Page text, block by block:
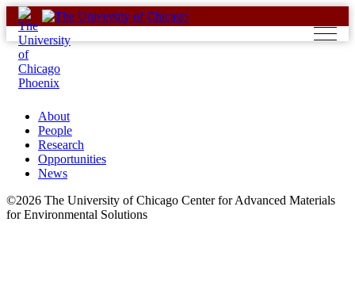
Skip
to
content
About
People
Research
Opportunities
News
©2026 The University of Chicago Center for Advanced Materials
for Environmental Solutions